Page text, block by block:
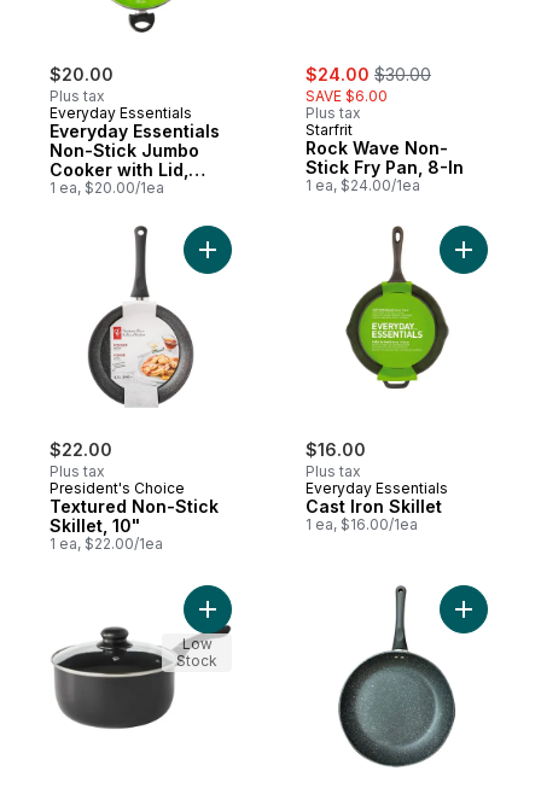
$20.00
Plus tax
Everyday Essentials
Everyday Essentials
Non-Stick Jumbo
Cooker with Lid,
Cool Touch Handles,
Construction, Black,
1 ea, $20.00/1ea
sale:
$24.00 , formerly:
$30.00
SAVE $6.00
Plus tax
Starfrit
Rock Wave Non-
Stick Fry Pan, 8-In
1 ea, $24.00/1ea
$22.00
Plus tax
President's Choice
Textured Non-Stick
Skillet, 10"
1 ea, $22.00/1ea
Add Textured Non-Stick Skillet, 10" to
$16.00
Plus tax
Everyday Essentials
Cast Iron Skillet
1 ea, $16.00/1ea
Add Cast
Add Sauce Pan With Lid to cart
Low
Stock
Add